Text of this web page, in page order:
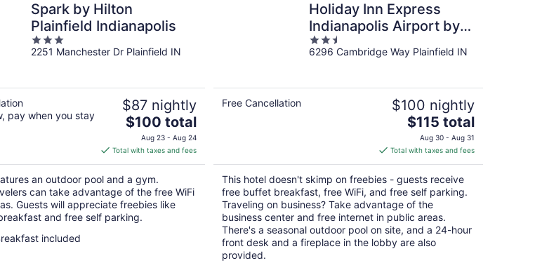
Spark by Hilton
Plainfield Indianapolis
3
out
2251 Manchester Dr Plainfield IN
pay when you stay
$87 nightly
The
price
is
$100
total
per
night
$100 total
Aug 23 - Aug 24
Total with taxes and fees
an outdoor pool and a gym.
can take advantage of the free WiFi
Guests will appreciate freebies like
and free self parking.
included
Holiday Inn Express
Indianapolis Airport by
IHG
2.5
out
6296 Cambridge Way Plainfield IN
Free Cancellation $100 nightly
The
price
is
$115
total
per
night
$115 total
Aug 30 - Aug 31
Total with taxes and fees
This hotel doesn't skimp on freebies - guests receive
free buffet breakfast, free WiFi, and free self parking.
Traveling on business? Take advantage of the
business center and free internet in public areas.
There's a seasonal outdoor pool on site, and a 24-hour
front desk and a fireplace in the lobby are also
provided.